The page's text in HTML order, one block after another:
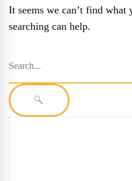
It seems we can’t find what
searching can help.
SEARCH